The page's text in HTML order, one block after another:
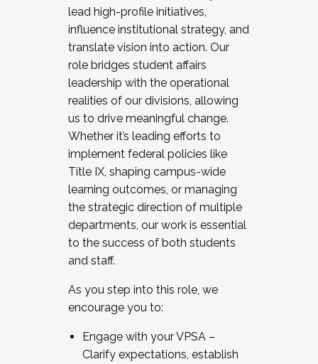
lead high-profile initiatives,
influence institutional strategy, and
translate vision into action. Our
role bridges student affairs
leadership with the operational
realities of our divisions, allowing
us to drive meaningful change.
Whether it’s leading efforts to
implement federal policies like
Title IX, shaping campus-wide
learning outcomes, or managing
the strategic direction of multiple
departments, our work is essential
to the success of both students
and staff.
As you step into this role, we
encourage you to:
Engage with your VPSA –
Clarify expectations, establish